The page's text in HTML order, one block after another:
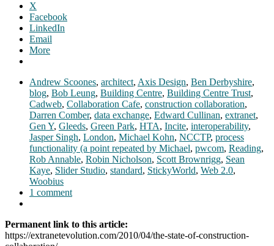
X
Facebook
LinkedIn
Email
More
Andrew Scoones, architect, Axis Design, Ben Derbyshire,
blog, Bob Leung, Building Centre, Building Centre Trust,
Cadweb, Collaboration Cafe, construction collaboration,
Darren Comber, data exchange, Edward Cullinan, extranet,
Gen Y, Gleeds, Green Park, HTA, Incite, interoperability,
Jasper Singh, London, Michael Kohn, NCCTP, process
functionality (a point repeated by Michael, pwcom, Reading,
Rob Annable, Robin Nicholson, Scott Brownrigg, Sean
Kaye, Slider Studio, standard, StickyWorld, Web 2.0,
Woobius
1 comment
Permanent link to this article:
https://extranetevolution.com/2010/04/the-state-of-construction-